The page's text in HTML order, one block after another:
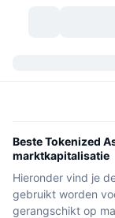
Spotmarkt
Signalen
Populair
Beurzen
Community
Beste Tokenized
marktkapitalisatie
Hieronder vind je
gebruikt worden
gerangschikt op